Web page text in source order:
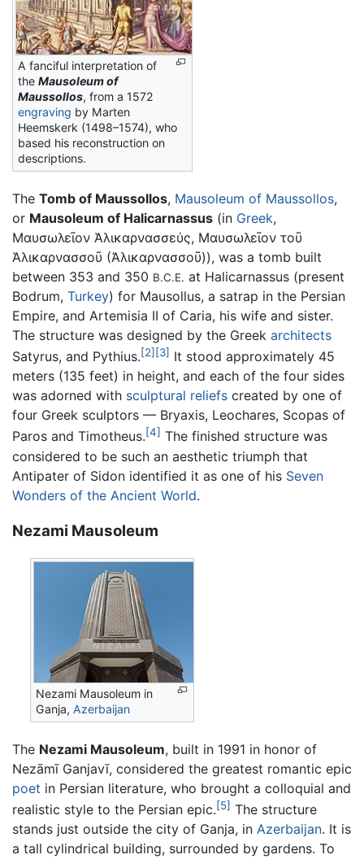
A fanciful interpretation of
the Mausoleumof
Maussollos, from a 1572
engraving by Marten
Heemskerk (1498–1574), who
based his reconstruction on
descriptions.
The Tomb of Maussollos, Mausoleum of Maussollos,
or Mausoleum of Halicarnassus (in Greek,
Μαυσωλεῖον Ἁλικαρνασσεύς, Μαυσωλεῖον τοῦ
Ἁλικαρνασσοῦ (Ἀλικαρνασσοῦ)), was a tomb built
between 353 and 350 B.C.E. at Halicarnassus (present
Bodrum, Turkey) for Mausollus, a satrap in the Persian
Empire, and Artemisia II of Caria, his wife and sister.
The structure was designed by the Greek architects
Satyrus, and Pythius.[2] [3] It stood approximately 45
meters (135 feet) in height, and each of the four sides
was adorned with sculptural reliefs created by one of
four Greek sculptors — Bryaxis, Leochares, Scopas of
Paros and Timotheus.[4] The finished structure was
considered to be such an aesthetic triumph that
Antipater of Sidon identified it as one of his Seven
Wonders of the Ancient World.
Nezami Mausoleum
Nezami Mausoleum in
Ganja,Azerbaijan
The Nezami Mausoleum, built in 1991 in honor of
Nezāmī Ganjavī, considered the greatest romantic epic
poet in Persian literature, who brought a colloquial and
realistic style to the Persian epic.[5] The structure
stands just outside the city of Ganja, in Azerbaijan. It is
a tall cylindrical building, surrounded by gardens. To